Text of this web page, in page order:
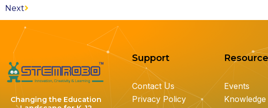
Next
Changing the Education
Support
Contact Us
Privacy Policy
Events
Knowledge